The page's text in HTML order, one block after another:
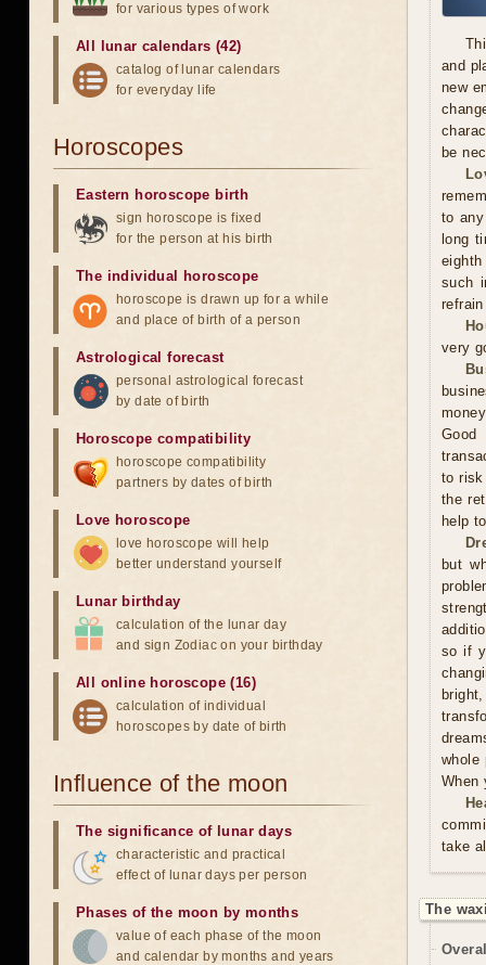
and
new
be
to
long
such
very
to risk
the
help
but
so if
whole
When
take
The
for various types of work
All lunar calendars (42)
catalog of lunar calendars
for everyday life
Horoscopes
Eastern horoscope birth
sign horoscope is fixed
for the person at his birth
The individual horoscope
horoscope is drawn up for a while
and place of birth of a person
Astrological forecast
personal astrological forecast
by date of birth
Horoscope compatibility
horoscope compatibility
partners by dates of birth
Love horoscope
love horoscope will help
better understand yourself
Lunar birthday
calculation of the lunar day
and sign Zodiac on your birthday
All online horoscope (16)
calculation of individual
horoscopes by date of birth
Influence of the moon
The significance of lunar days
characteristic and practical
effect of lunar days per person
Phases of the moon by months
value of each phase of the moon
and calendar by months and years